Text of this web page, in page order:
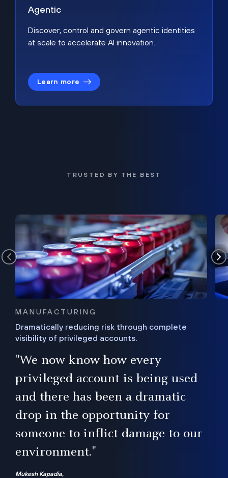
Agentic
Discover, control and govern agentic identities
at scale to accelerate AI innovation.
Learn more
TRUSTED BY THE BEST
MANUFACTURING
Dramatically reducing risk through complete
visibility of privileged accounts.
"We now know how every
privileged account is being used
and there has been a dramatic
drop in the opportunity for
someone to inflict damage to our
environment."
Mukesh Kapadia,